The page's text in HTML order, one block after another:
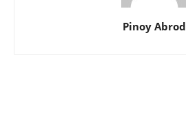
Pinoy Abrod